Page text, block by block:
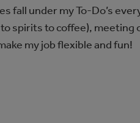
fall under my To-Do’s
spirits to coffee),
my job flexible and fun!